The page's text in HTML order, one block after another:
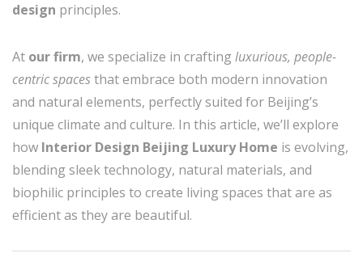
design principles.
At our firm, we specialize in crafting luxurious, people-
centric spacesthat embrace both modern innovation
and natural elements, perfectly suited for Beijing’s
unique climate and culture. In this article, we’ll explore
how Interior Design Beijing Luxury Home is evolving,
blending sleek technology, natural materials, and
biophilic principles to create living spaces that are as
efficient as they are beautiful.